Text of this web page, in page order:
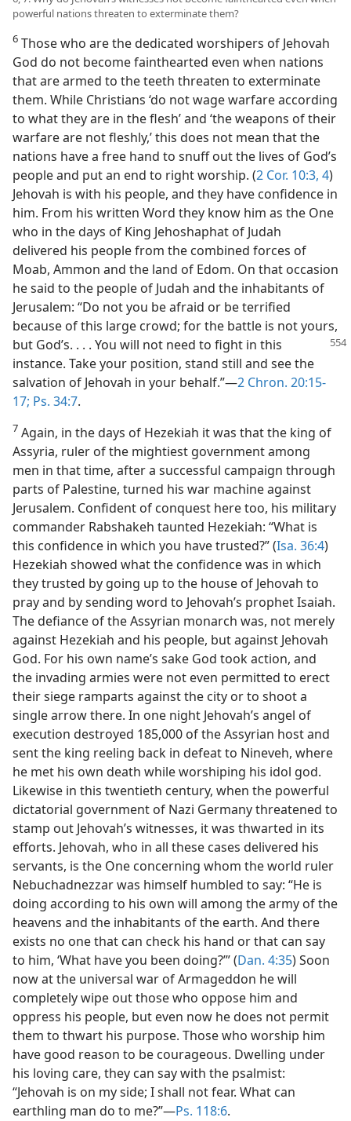
powerful nations threaten to exterminate them?
6 Those who are the dedicated worshipers of Jehovah
God do not become fainthearted even when nations
that are armed to the teeth threaten to exterminate
them. While Christians ‘do not wage warfare according
to what they are in the flesh’ and ‘the weapons of their
warfare are not fleshly,’ this does not mean that the
nations have a free hand to snuff out the lives of God’s
people and put an end to right worship. (2 Cor. 10:3, 4)
Jehovah is with his people, and they have confidence in
him. From his written Word they know him as the One
who in the days of King Jehoshaphat of Judah
delivered his people from the combined forces of
Moab, Ammon and the land of Edom. On that occasion
he said to the people of Judah and the inhabitants of
Jerusalem: “Do not you be afraid or be terrified
because of this large crowd; for the battle is not yours,
but God’s. . . . You will not need to fight in this
instance. Take your position, stand still and see the
salvation of Jehovah in your behalf.”—2 Chron. 20:15-
17; Ps. 34:7.
7 Again, in the days of Hezekiah it was that the king of
Assyria, ruler of the mightiest government among
men in that time, after a successful campaign through
parts of Palestine, turned his war machine against
Jerusalem. Confident of conquest here too, his military
commander Rabshakeh taunted Hezekiah: “What is
this confidence in which you have trusted?” (Isa. 36:4)
Hezekiah showed what the confidence was in which
they trusted by going up to the house of Jehovah to
pray and by sending word to Jehovah’s prophet Isaiah.
The defiance of the Assyrian monarch was, not merely
against Hezekiah and his people, but against Jehovah
God. For his own name’s sake God took action, and
the invading armies were not even permitted to erect
their siege ramparts against the city or to shoot a
single arrow there. In one night Jehovah’s angel of
execution destroyed 185,000 of the Assyrian host and
sent the king reeling back in defeat to Nineveh, where
he met his own death while worshiping his idol god.
Likewise in this twentieth century, when the powerful
dictatorial government of Nazi Germany threatened to
stamp out Jehovah’s witnesses, it was thwarted in its
efforts. Jehovah, who in all these cases delivered his
servants, is the One concerning whom the world ruler
Nebuchadnezzar was himself humbled to say: “He is
doing according to his own will among the army of the
heavens and the inhabitants of the earth. And there
exists no one that can check his hand or that can say
to him, ‘What have you been doing?’” (Dan. 4:35) Soon
now at the universal war of Armageddon he will
completely wipe out those who oppose him and
oppress his people, but even now he does not permit
them to thwart his purpose. Those who worship him
have good reason to be courageous. Dwelling under
his loving care, they can say with the psalmist:
“Jehovah is on my side; I shall not fear. What can
earthling man do to me?”—Ps. 118:6.